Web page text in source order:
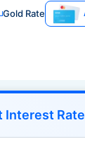
Gold Rate
Rate